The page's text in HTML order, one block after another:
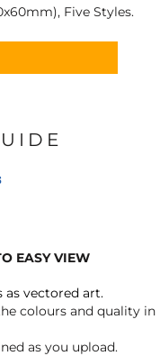
Five Styles.
EASY VIEW
as vectored art.
colours and quality in
as you upload.